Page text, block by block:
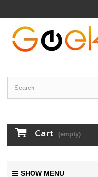
Cart (empty)
SHOW MENU